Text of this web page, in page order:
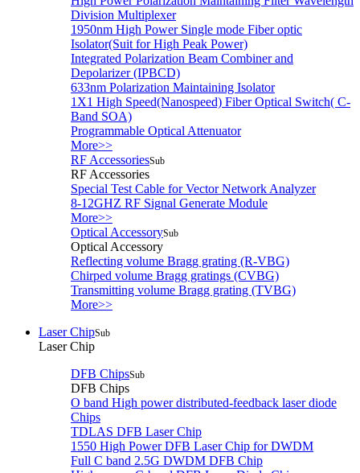
Division Multiplexer
1950nm High Power Single mode Fiber optic
Isolator(Suit for High Peak Power)
Integrated Polarization Beam Combiner and
Depolarizer (IPBCD)
633nm Polarization Maintaining Isolator
1X1 High Speed(Nanospeed) Fiber Optical Switch( C-
Band SOA)
Programmable Optical Attenuator
More>>
RF AccessoriesSub
RF Accessories
Special Test Cable for Vector Network Analyzer
8-12GHZ RF Signal Generate Module
More>>
Optical AccessorySub
Optical Accessory
Reflecting volume Bragg grating (R-VBG)
Chirped volume Bragg gratings (CVBG)
Transmitting volume Bragg grating (TVBG)
More>>
Laser ChipSub
Laser Chip
DFB ChipsSub
DFB Chips
O band High power distributed-feedback laser diode
Chips
TDLAS DFB Laser Chip
1550 High Power DFB Laser Chip for DWDM
Full C band 2.5G DWDM DFB Chip